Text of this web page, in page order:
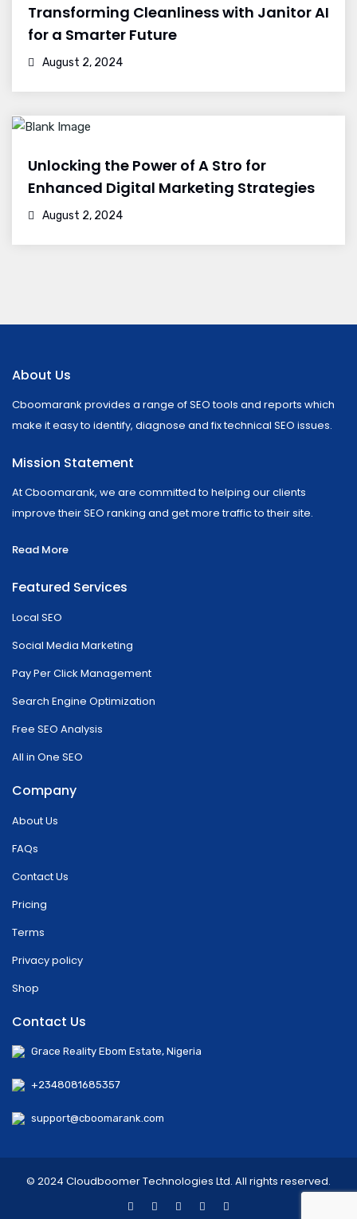
Transforming Cleanliness with Janitor AI
for a Smarter Future
August 2, 2024
Unlocking the Power of A Stro for
Enhanced Digital Marketing Strategies
August 2, 2024
About Us
Cboomarank provides a range of SEO tools and reports which
make it easy to identify, diagnose and fix technical SEO issues.
Mission Statement
At Cboomarank, we are committed to helping our clients
improve their SEO ranking and get more traffic to their site.
Read More
Featured Services
Local SEO
Social Media Marketing
Pay Per Click Management
Search Engine Optimization
Free SEO Analysis
All in One SEO
Company
About Us
FAQs
Contact Us
Pricing
Terms
Privacy policy
Shop
Contact Us
Grace Reality Ebom Estate, Nigeria
+2348081685357
support@cboomarank.com
© 2024 Cloudboomer Technologies Ltd. All rights reserved.